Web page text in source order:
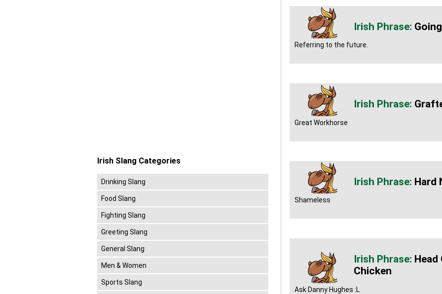
Referring to the future.
Great Workhorse
Hard
Shameless
Head
Chicken
Ask Danny Hughes :L
Irish Slang Categories
Drinking Slang
Food Slang
Fighting Slang
Greeting Slang
General Slang
Men & Women
Sports Slang